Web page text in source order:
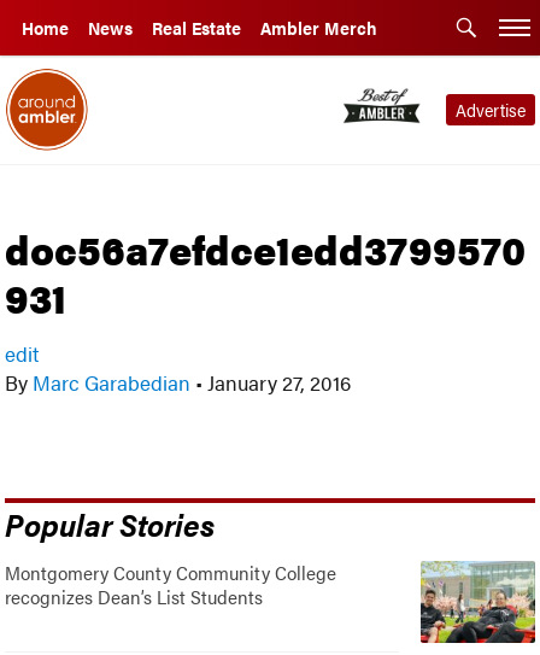
Home News Real Estate Ambler Merch
Advertise
doc56a7efdce1edd3799570
931
edit
By Marc Garabedian • January 27, 2016
Popular Stories
Montgomery County Community College
recognizes Dean’s List Students